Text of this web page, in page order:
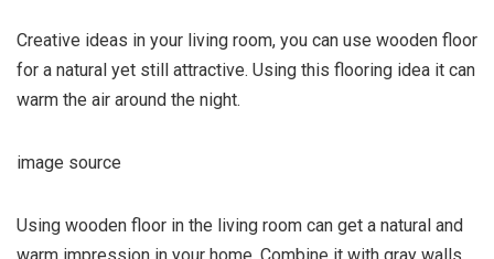
Creative ideas in your living room, you can use wooden floor
for a natural yet still attractive. Using this flooring idea it can
warm the air around the night.
image source
Using wooden floor in the living room can get a natural and